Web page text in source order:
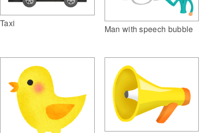
Taxi
Man with speech bubble